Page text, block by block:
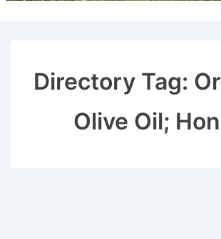
Directory Tag:
Olive Oil;